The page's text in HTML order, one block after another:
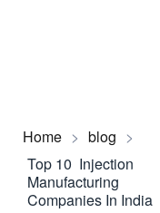
Home > blog >
Top 10 Injection
Manufacturing
Companies In India